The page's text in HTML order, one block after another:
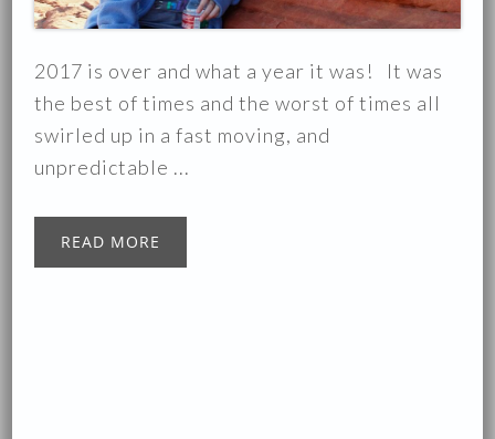
2017 is over and what a year it was! It was
the best of times and the worst of times all
swirled up in a fast moving, and
unpredictable ...
READ MORE